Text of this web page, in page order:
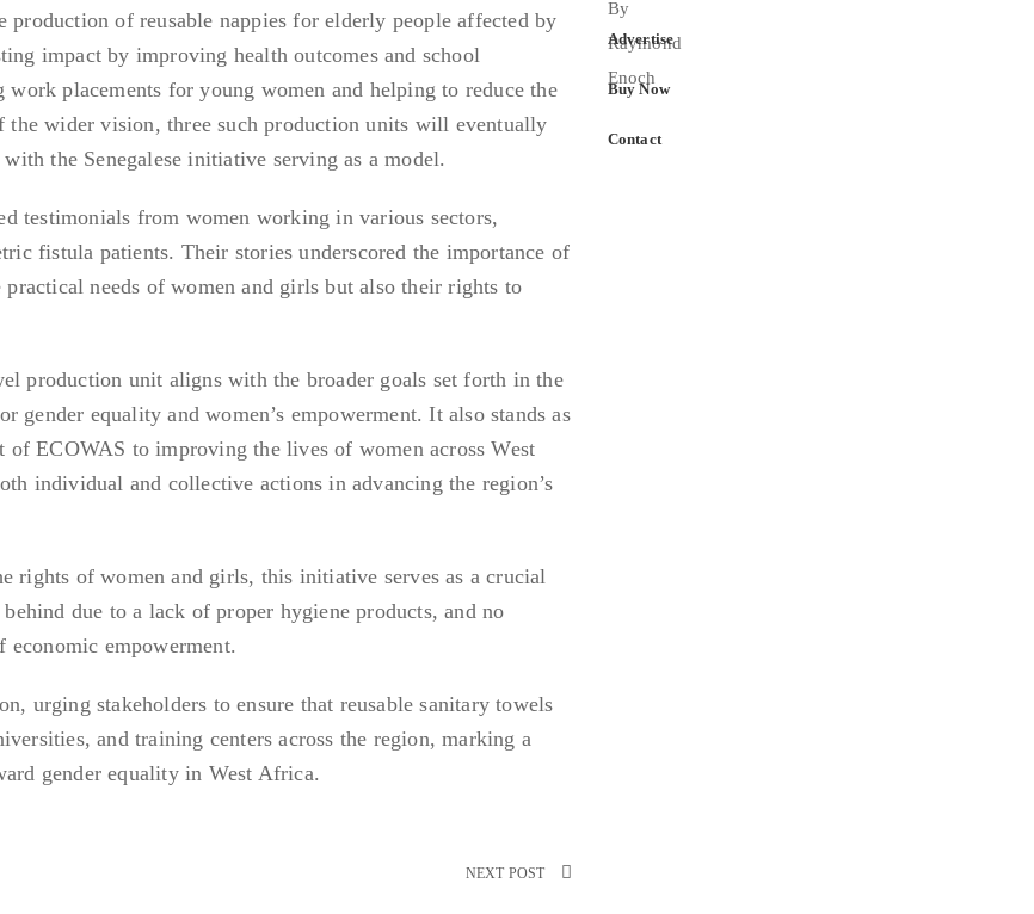
of reusable nappies for elderly people affected by
impact by improving health outcomes and school
placements for young women and helping to reduce the
the wider vision, three such production units will eventually
the Senegalese initiative serving as a model.
testimonials from women working in various sectors,
fistula patients. Their stories underscored the importance of
needs of women and girls but also their rights to
production unit aligns with the broader goals set forth in the
gender equality and women’s empowerment. It also stands as
of ECOWAS to improving the lives of women across West
individual and collective actions in advancing the region’s
rights of women and girls, this initiative serves as a crucial
due to a lack of proper hygiene products, and no
empowerment.
urging stakeholders to ensure that reusable sanitary towels
and training centers across the region, marking a
gender equality in West Africa.
NEXT POST
Advertise
Buy Now
Contact